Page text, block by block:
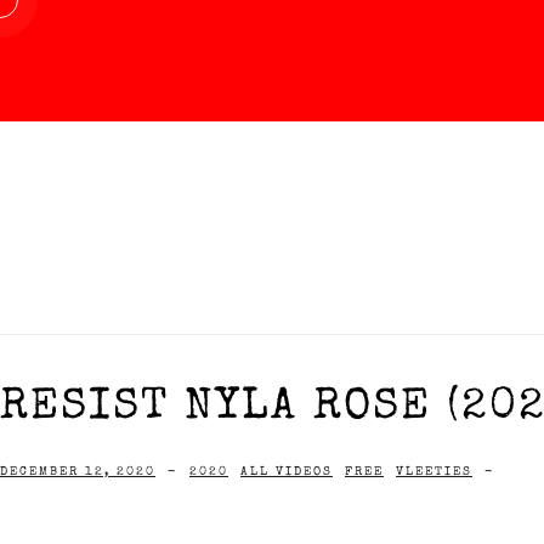
RESIST NYLA ROSE
DECEMBER 12, 2020 - 2020 ALL VIDEOS FREE VLEETIES -